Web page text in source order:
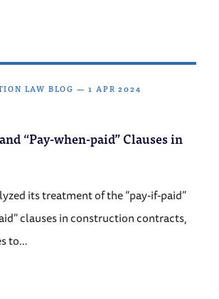
LAW BLOG —1 APR 2024
“Pay-when-paid” Clauses in
its treatment of the “pay-if-paid”
clauses in construction contracts,
to…